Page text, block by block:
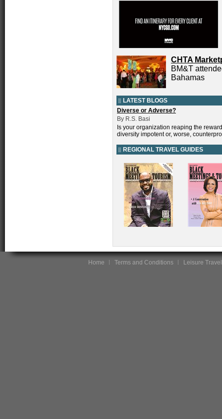
CHTA
BM&T
Bahamas
LATEST BLOGS
Diverse or Adverse?
By R.S. Basi
Is your organization reaping the
diversity impotent or, worse,
REGIONAL TRAVEL GUIDES
Home Terms and Conditions Leisure Travel